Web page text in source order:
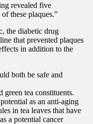
revealed five
these plaques.”
the diabetic drug
that prevented plaques
in addition to the
both be safe and
green tea constituents.
as an anti-aging
in tea leaves that have
a potential cancer